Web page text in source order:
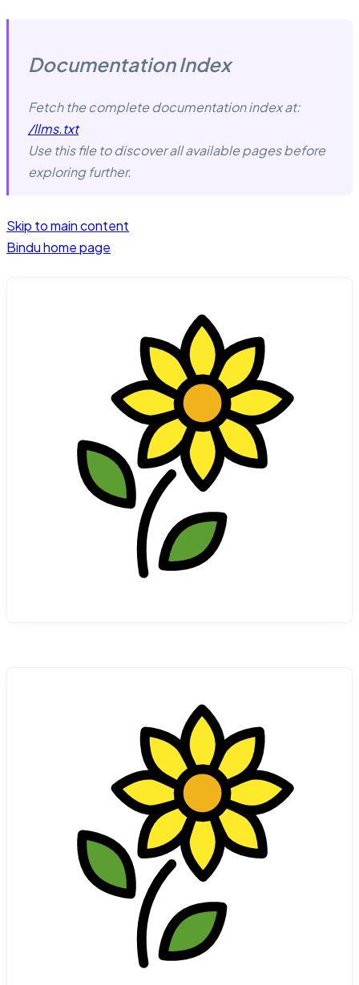
Documentation Index
Fetch the complete documentation index at:
/llms.txt
Use this file to discover all available pages before
exploring further.
Skip to main content
Binduhome page